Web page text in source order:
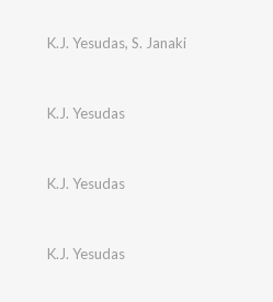
K.J. Yesudas, S. Janaki
K.J. Yesudas
K.J. Yesudas
K.J. Yesudas